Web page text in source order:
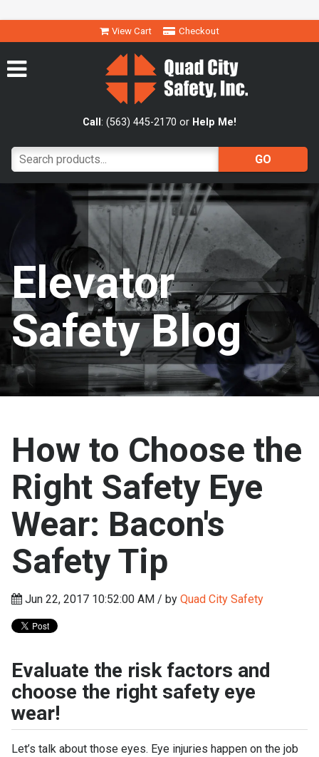
View Cart Checkout
Call : (563) 445-2170 or Help Me!
Elevator
Safety Blog
How to Choose the
Right Safety Eye
Wear: Bacon's
Safety Tip
Jun 22, 2017 10:52:00 AM / by Quad City Safety
Evaluate the risk factors and
choose the right safety eye
wear!
Let’s talk about those eyes. Eye injuries happen on the job